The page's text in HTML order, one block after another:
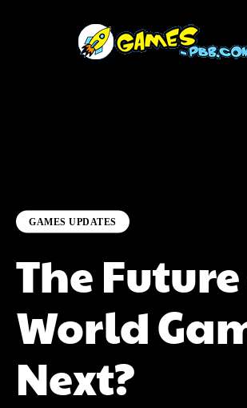
GAMES UPDATES
The
World
Next?